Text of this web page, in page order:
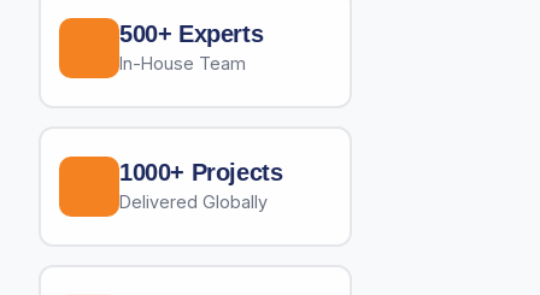
500+ Experts
In-House Team
1000+ Projects
Delivered Globally